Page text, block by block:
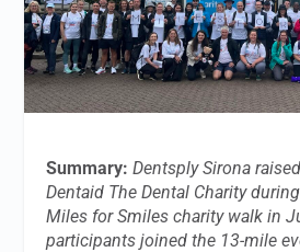
Summary: Dentsply Sirona
Dentaid The Dental Charity
Miles for Smiles charity walk in
participants joined the 13-mile